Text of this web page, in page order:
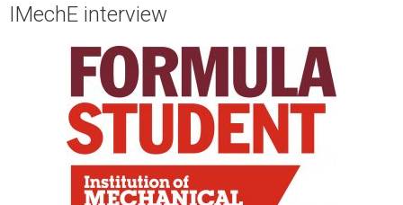
IMechE interview